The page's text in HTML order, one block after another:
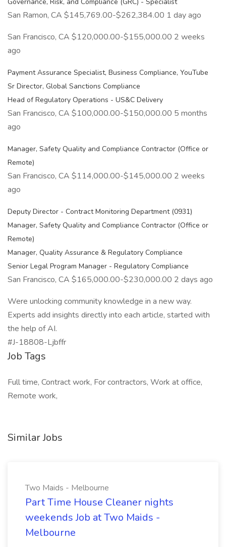
San Ramon, CA $145,769.00-$262,384.00 1 day ago
San Francisco, CA $120,000.00-$155,000.00 2 weeks
ago
Payment Assurance Specialist, Business Compliance, YouTube
Sr Director, Global Sanctions Compliance
Head of Regulatory Operations - US&C Delivery
San Francisco, CA $100,000.00-$150,000.00 5 months
ago
Manager, Safety Quality and Compliance Contractor (Office or
Remote)
San Francisco, CA $114,000.00-$145,000.00 2 weeks
ago
Deputy Director - Contract Monitoring Department (0931)
Manager, Safety Quality and Compliance Contractor (Office or
Remote)
Manager, Quality Assurance & Regulatory Compliance
Senior Legal Program Manager - Regulatory Compliance
San Francisco, CA $165,000.00-$230,000.00 2 days ago
Were unlocking community knowledge in a new way.
Experts add insights directly into each article, started with
the help of AI.
#J-18808-Ljbffr
Job Tags
Full time, Contract work, For contractors, Work at office,
Remote work,
Similar Jobs
Two Maids - Melbourne
Part Time House Cleaner nights
weekends Job at Two Maids -
Melbourne